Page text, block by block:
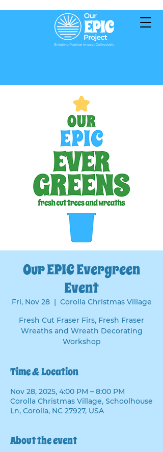
Our EPIC Evergreen
Event
Fri, Nov 28
  |
Corolla Christmas Village
Fresh Cut Fraser Firs, Fresh Fraser
Wreaths and Wreath Decorating
Workshop
Time & Location
Nov 28, 2025, 4:00 PM – 8:00 PM
Corolla Christmas Village, Schoolhouse
Ln, Corolla, NC 27927, USA
About the event